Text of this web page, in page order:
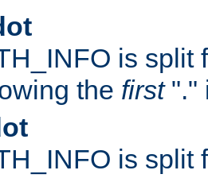
is split
the first"."
is split